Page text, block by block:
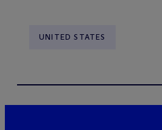
UNITED STATES